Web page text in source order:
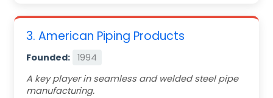
3. American Piping Products
Founded:
1994
A key player in seamless and welded steel pipe
manufacturing.